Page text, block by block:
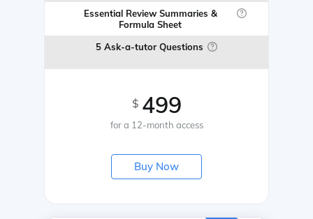
Essential Review Summaries &
Formula Sheet
5 Ask-a-tutor Questions
$ 499
for a 12-month access
Buy Now